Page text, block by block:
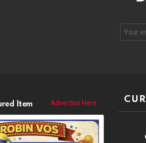
Item Advertise Here